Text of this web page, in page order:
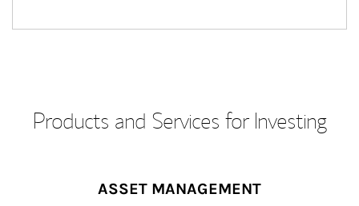
Products and Services for Investing
ASSET MANAGEMENT